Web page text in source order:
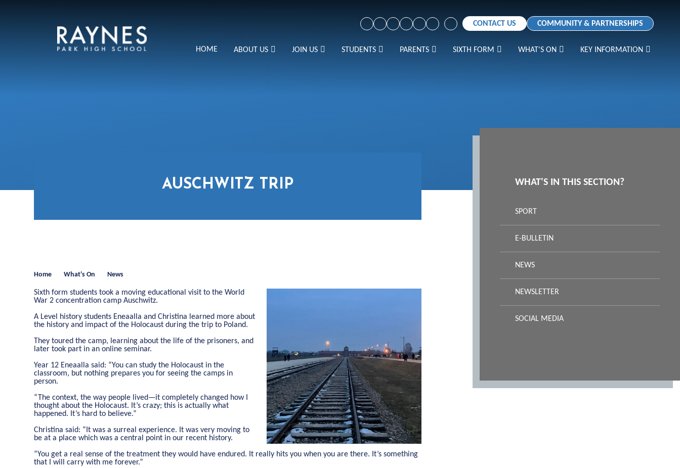
CONTACT US COMMUNITY & PARTNERSHIPS
HOME ABOUT US JOIN US STUDENTS PARENTS SIXTH FORM WHAT'S ON KEY INFORMATION
Raynes
AUSCHWITZ TRIP
Home What's On News
Sixth form students took a moving educational visit to the World
War 2 concentration camp Auschwitz.
A Level history students Eneaalla and Christina learned more about
the history and impact of the Holocaust during the trip to Poland.
They toured the camp, learning about the life of the prisoners, and
later took part in an online seminar.
Year 12 Eneaalla said: “You can study the Holocaust in the
classroom, but nothing prepares you for seeing the camps in
person.
“The context, the way people lived—it completely changed how I
thought about the Holocaust. It’s crazy; this is actually what
happened. It’s hard to believe.”
Christina said: “It was a surreal experience. It was very moving to
be at a place which was a central point in our recent history.
“You get a real sense of the treatment they would have endured. It really hits you when you are there. It’s something
that I will carry with me forever.”
WHAT'S IN THIS SECTION?
SPORT
E-BULLETIN
NEWS
NEWSLETTER
SOCIAL MEDIA